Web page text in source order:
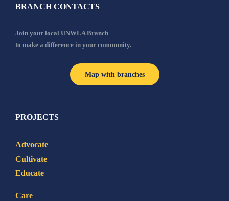
BRANCH CONTACTS
Join your local UNWLA Branch
to make a difference in your community.
Map with branches
PROJECTS
Advocate
Cultivate
Educate
Care